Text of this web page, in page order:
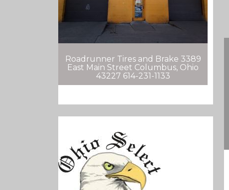
Roadrunner Tires and Brake 3389
East Main Street Columbus, Ohio
43227 614-231-1133